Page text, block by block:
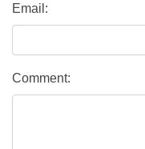
Email:
Comment: